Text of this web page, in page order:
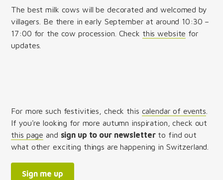
The best milk cows will be decorated and welcomed by
villagers. Be there in early September at around 10:30 –
17:00 for the cow procession. Check this website for
updates.
For more such festivities, check this calendar of events
If you're looking for more autumn inspiration, check out
this page and sign up to our newsletterto find out
what other exciting things are happening in Switzerland.
Sign me up